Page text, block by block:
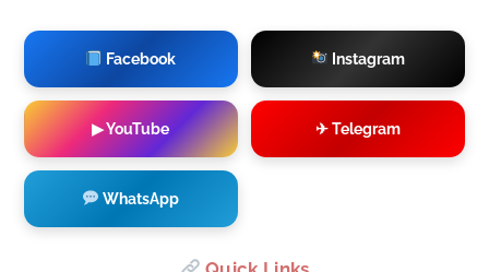
Facebook Instagram
▶ YouTube ✈ Telegram
WhatsApp